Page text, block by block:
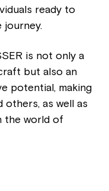
ready to
journey.
is not only a
but also an
potential, making
as well as
the world of